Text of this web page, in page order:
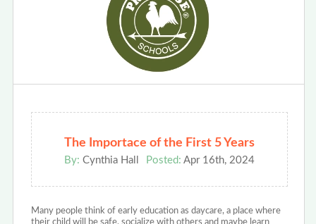
The Importace of the First 5 Years
By: Cynthia Hall Posted: Apr 16th, 2024
Many people think of early education as daycare, a place where